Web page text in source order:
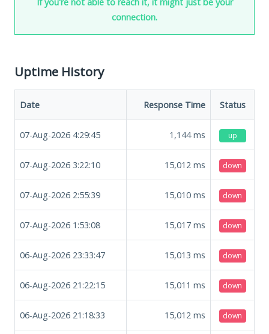
connection.
Uptime History
Date Response Time Status
07-Aug-2026 4:29:45 1,144ms up
07-Aug-2026 3:22:10 15,012 ms down
07-Aug-2026 2:55:39 15,010 ms down
07-Aug-2026 1:53:08 15,017 ms down
06-Aug-2026 23:33:47 15,013 ms down
06-Aug-2026 21:22:15 15,011 ms down
06-Aug-2026 21:18:33 15,012 ms down